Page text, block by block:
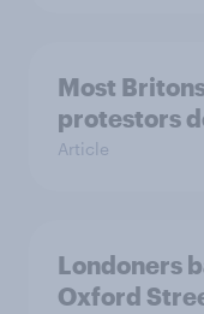
Most
protestors
Article
Londoners
Oxford